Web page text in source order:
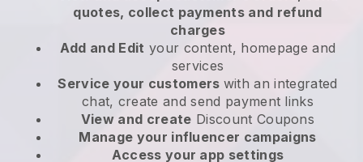
quotes, collect payments and refund
charges
Add and Edit your content, homepage and
services
Service your customers with an integrated
chat, create and send payment links
View and create Discount Coupons
Manage your influencer campaigns
Access your app settings